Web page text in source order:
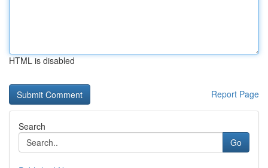
HTML is disabled
Report Page
Search
Go